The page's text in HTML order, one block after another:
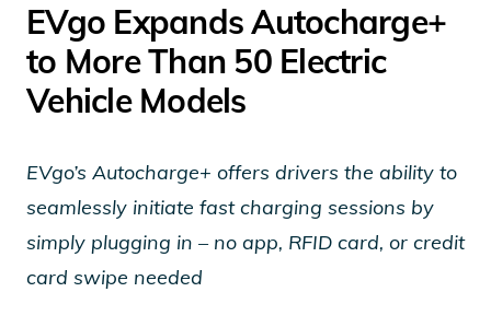
EVgo Expands Autocharge+
to More Than 50 Electric
Vehicle Models
EVgo’s Autocharge+ offers drivers the ability to
seamlessly initiate fast charging sessions by
simply plugging in – no app, RFID card, or credit
card swipe needed